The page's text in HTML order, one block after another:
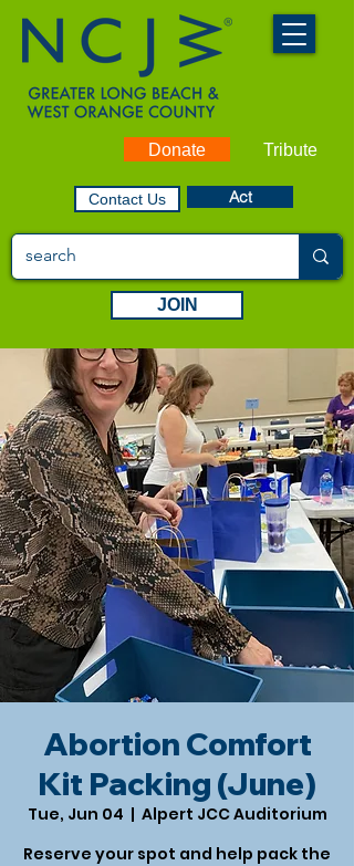
Act
Contact Us
Donate Tribute
JOIN
Abortion Comfort
Kit Packing (June)
Tue, Jun 04
  |
Alpert JCC Auditorium
Reserve your spot and help pack the